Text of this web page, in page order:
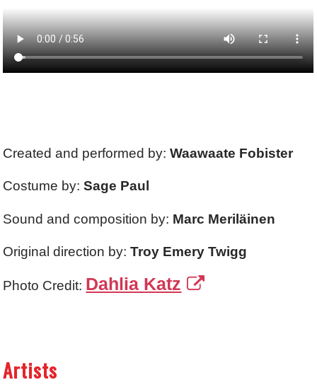
Created and performed by:Waawaate Fobister
Costume by:Sage Paul
Sound and composition by: Marc Meriläinen
Original direction by:Troy Emery Twigg
Photo Credit: Dahlia Katz
Artists